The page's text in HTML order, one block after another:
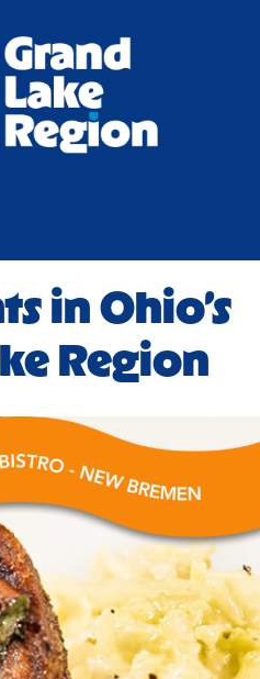
in Ohio’s
Region